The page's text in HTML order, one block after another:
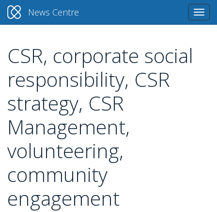
Skip
content
News Centre
CSR, corporate social
responsibility, CSR
strategy, CSR
Management,
volunteering,
community
engagement